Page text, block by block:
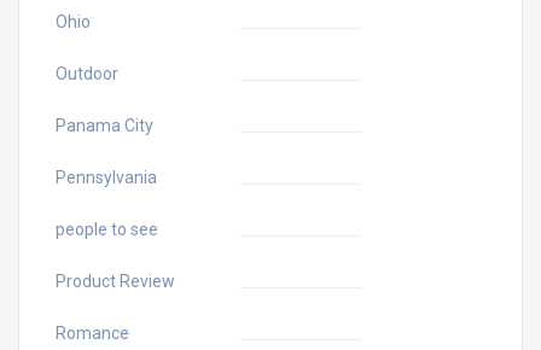
Ohio
Outdoor
Panama City
Pennsylvania
people to see
Product Review
Romance